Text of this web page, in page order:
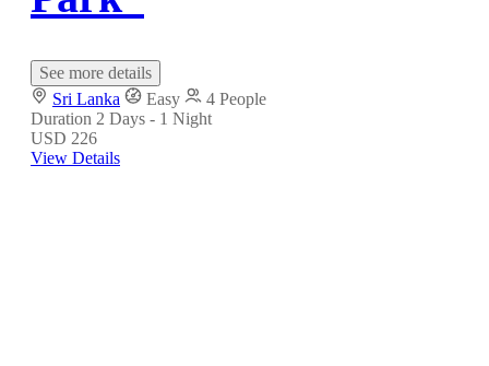
See more details
Sri Lanka
Easy
4 People
Duration 2 Days - 1 Night
USD 226
View Details